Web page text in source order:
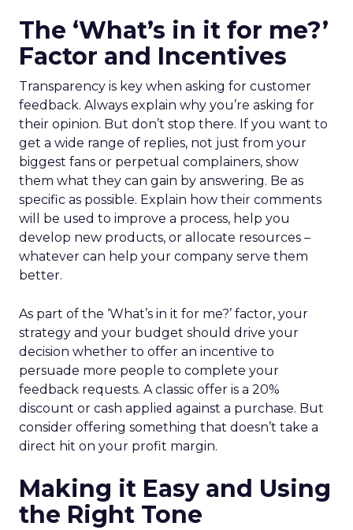
The ‘What’s in it for me?’
Factor and Incentives
Transparency is key when asking for customer
feedback. Always explain why you’re asking for
their opinion. But don’t stop there. If you want to
get a wide range of replies, not just from your
biggest fans or perpetual complainers, show
them what they can gain by answering. Be as
specific as possible. Explain how their comments
will be used to improve a process, help you
develop new products, or allocate resources –
whatever can help your company serve them
better.
As part of the ‘What’s in it for me?’ factor, your
strategy and your budget should drive your
decision whether to offer an incentive to
persuade more people to complete your
feedback requests. A classic offer is a 20%
discount or cash applied against a purchase. But
consider offering something that doesn’t take a
direct hit on your profit margin.
Making it Easy and Using
the Right Tone